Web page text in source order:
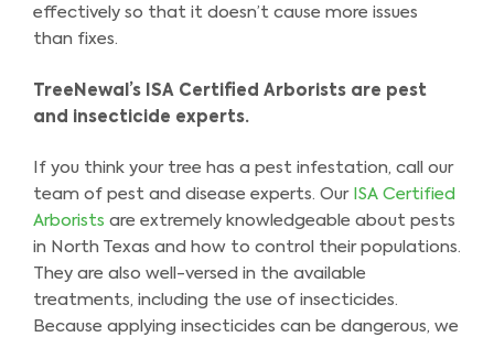
effectively so that it doesn’t cause more issues
than fixes.
TreeNewal’s ISA Certified Arborists are pest
and insecticide experts.
If you think your tree has a pest infestation, call our
team of pest and disease experts. Our ISA Certified
Arborists are extremely knowledgeable about pests
in North Texas and how to control their populations.
They are also well-versed in the available
treatments, including the use of insecticides.
Because applying insecticides can be dangerous, we